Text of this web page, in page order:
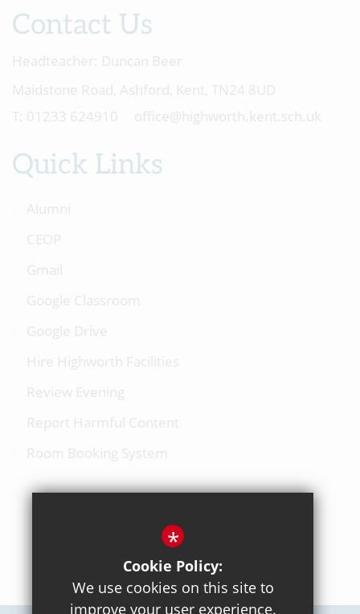
Contact Us
Quick Links
BACK TO TOP
*
Cookie Policy:
We use cookies on this site to
improve your user experience.